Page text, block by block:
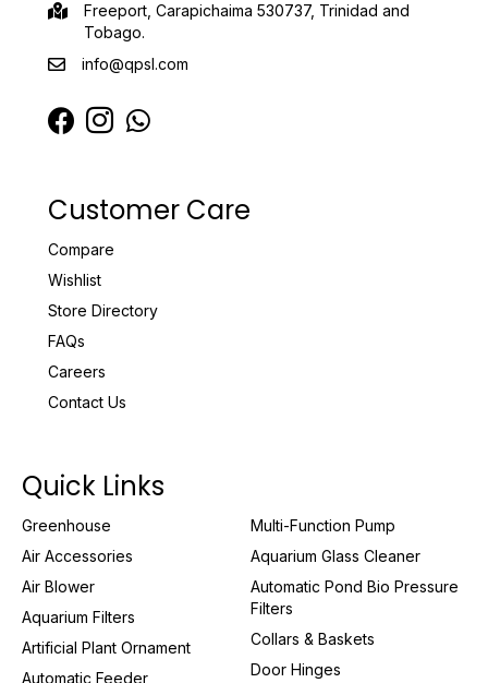
Freeport, Carapichaima 530737, Trinidad and
Tobago.
info@qpsl.com
Customer Care
Compare
Wishlist
Store Directory
FAQs
Careers
Contact Us
Quick Links
Greenhouse
Air Accessories
Air Blower
Aquarium Filters
Artificial Plant Ornament
Automatic Feeder
Multi-Function Pump
Aquarium Glass Cleaner
Automatic Pond Bio Pressure
Filters
Collars & Baskets
Door Hinges